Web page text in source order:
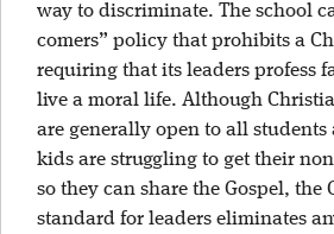
way to discriminate. The school
comers” policy that prohibits a
requiring that its leaders profess
live a moral life. Although
are generally open to all
kids are struggling to get their
so they can share the Gospel, the
standard for leaders eliminates